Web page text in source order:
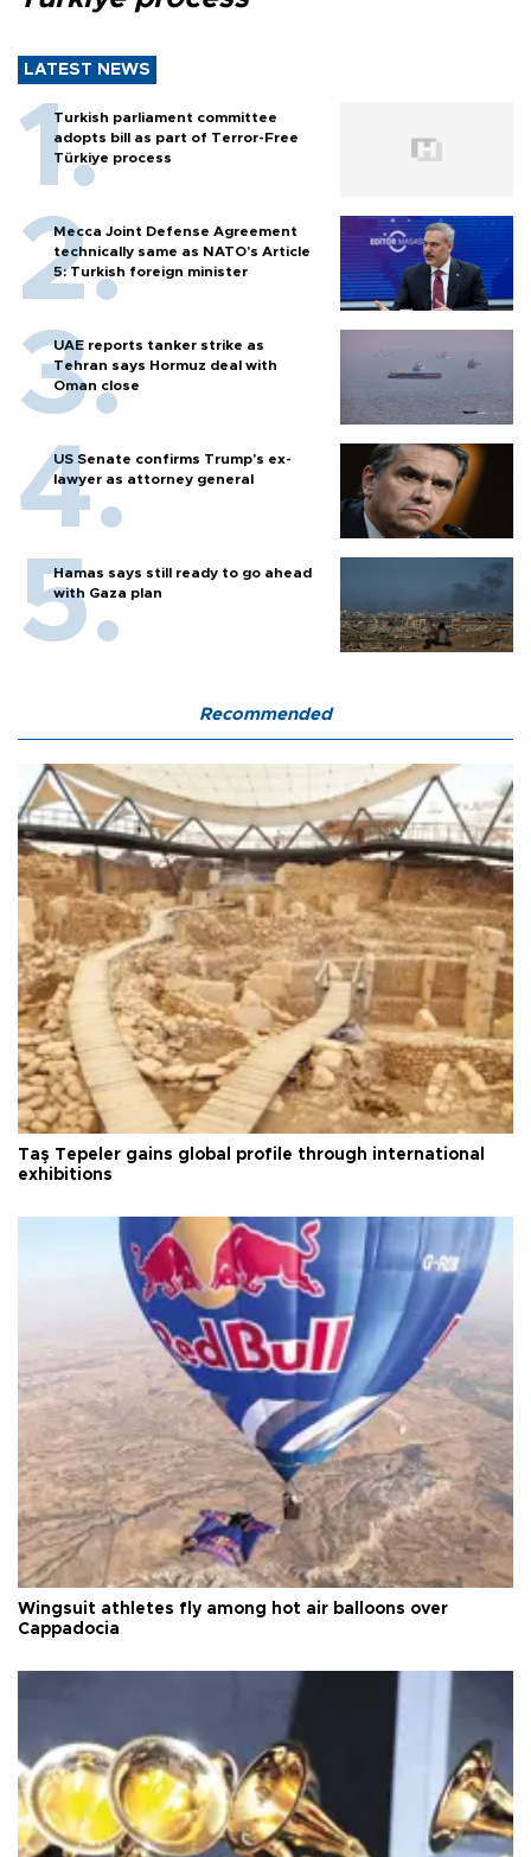
LATEST NEWS
Turkish parliament committee
adopts bill as part of Terror-Free
Türkiye process
Mecca Joint Defense Agreement
technically same as NATO's Article
5: Turkish foreign minister
UAE reports tanker strike as
Tehran says Hormuz deal with
Oman close
US Senate confirms Trump's ex-
lawyer as attorney general
Hamas says still ready to go ahead
with Gaza plan
Recommended
Taş Tepeler gains global profile through international
exhibitions
Wingsuit athletes fly among hot air balloons over
Cappadocia